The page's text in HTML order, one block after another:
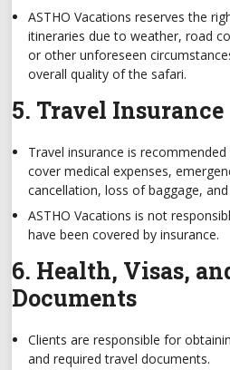
ASTHO Vacations reserves the
itineraries due to weather, road
or other unforeseen
overall quality of the safari.
5. Travel Insurance
Travel insurance is
cover medical expenses,
cancellation, loss of baggage,
ASTHO Vacations is not
have been covered by insurance.
6. Health, Visas,
Documents
Clients are responsible for
and required travel documents.